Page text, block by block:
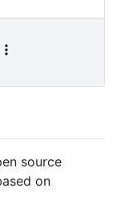
source
on